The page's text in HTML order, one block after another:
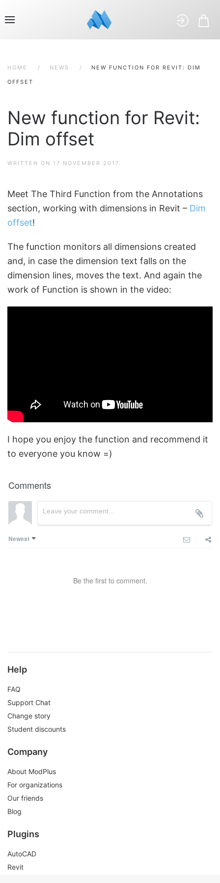
HOME NEWS NEW FUNCTION FOR REVIT: DIM
OFFSET
New function for Revit:
Dim offset
WRITTEN ON 17 NOVEMBER 2017.
Meet The Third Function from the Annotations
section, working with dimensions in Revit – Dim
offset!
The function monitors all dimensions created
and, in case the dimension text falls on the
dimension lines, moves the text. And again the
work of Function is shown in the video:
I hope you enjoy the function and recommend it
to everyone you know =)
Comments
Newest
Be the first to comment.
Help
FAQ
Support Chat
Change story
Student discounts
Company
About ModPlus
For organizations
Our friends
Blog
Plugins
AutoCAD
Revit